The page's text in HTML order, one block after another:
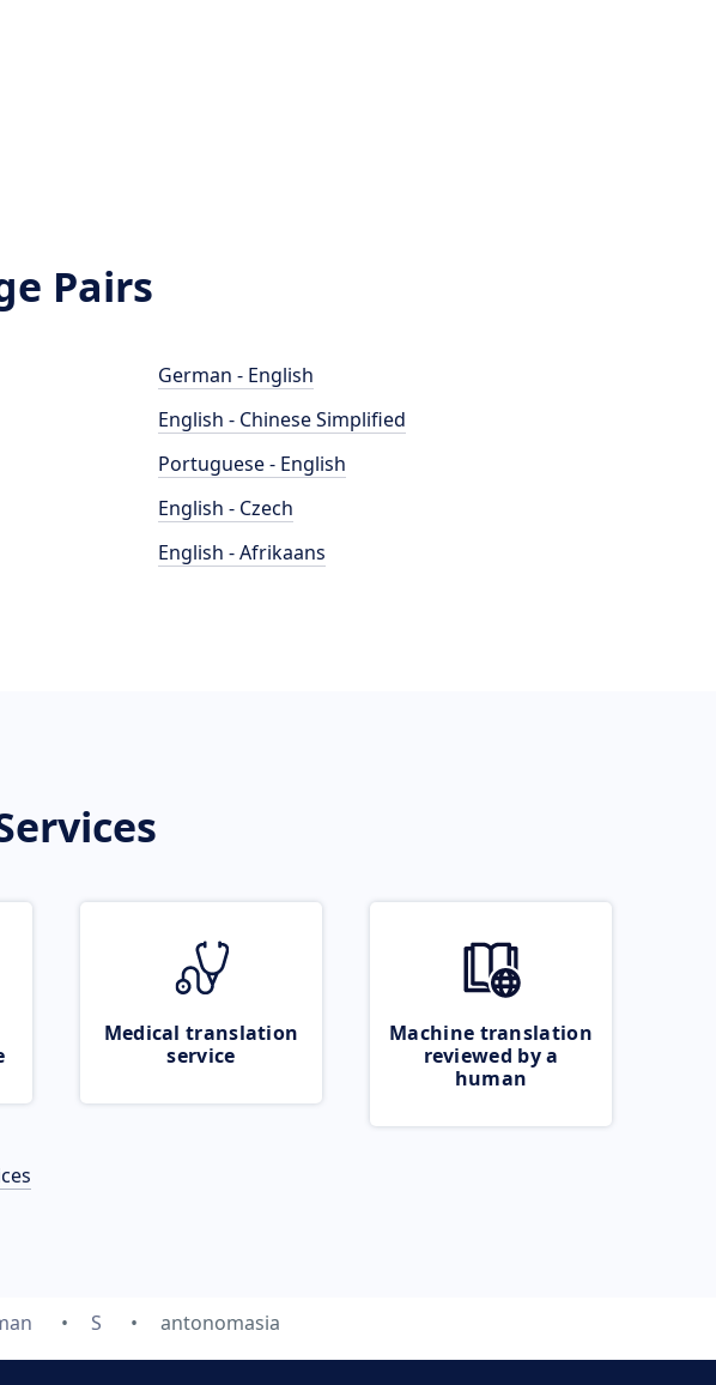
Pairs
German - English
English - Chinese Simplified
Portuguese - English
English - Czech
English - Afrikaans
Medical translation
service
Machine translation
reviewed by a
human
S antonomasia